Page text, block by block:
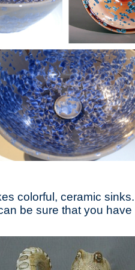
colorful, ceramic
be sure that you